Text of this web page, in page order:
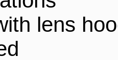
lens